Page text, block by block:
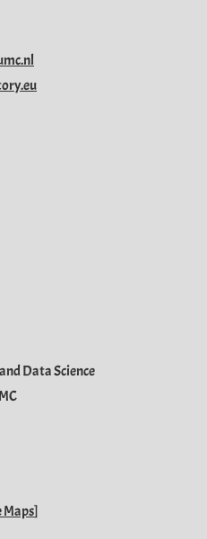
Data Science
Maps]